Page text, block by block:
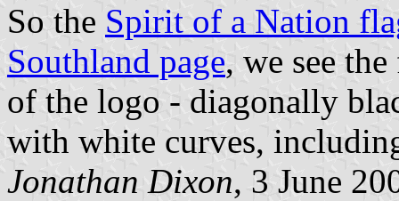
So the Spirit of a Nation
Southland page, we see
of the logo - diagonally
with white curves,
Jonathan Dixon, 3 June